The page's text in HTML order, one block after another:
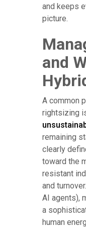
and keeps
picture.
and
A common
rightsizing
remaining
clearly
toward the
resistant
and
AI agents),
a
human